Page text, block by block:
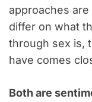
approaches
differ on what
through sex is,
have comes
Both are